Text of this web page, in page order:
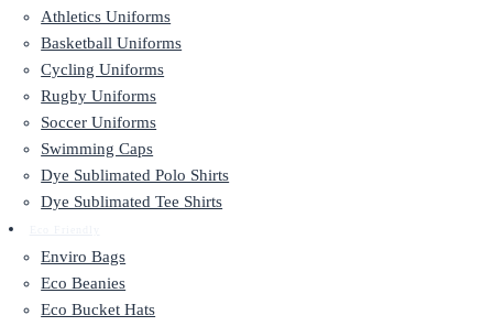
Athletics Uniforms
Basketball Uniforms
Cycling Uniforms
Rugby Uniforms
Soccer Uniforms
Swimming Caps
Dye Sublimated Polo Shirts
Dye Sublimated Tee Shirts
Enviro Bags
Eco Beanies
Eco Bucket Hats